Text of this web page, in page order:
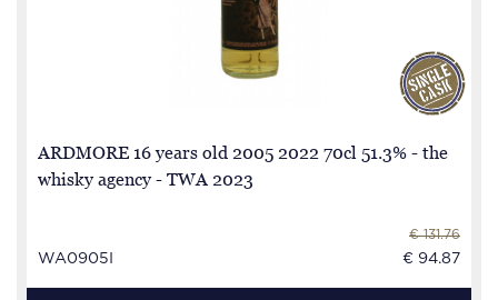
ARDMORE 16 years old 2005 2022 70cl 51.3% - the
whisky agency - TWA 2023
WA0905I
€ 131.76
€ 94.87